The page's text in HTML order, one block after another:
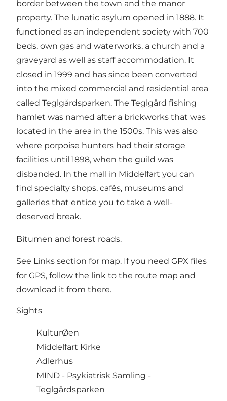
border between the town and the manor
property. The lunatic asylum opened in 1888. It
functioned as an independent society with 700
beds, own gas and waterworks, a church and a
graveyard as well as staff accommodation. It
closed in 1999 and has since been converted
into the mixed commercial and residential area
called Teglgårdsparken. The Teglgård fishing
hamlet was named after a brickworks that was
located in the area in the 1500s. This was also
where porpoise hunters had their storage
facilities until 1898, when the guild was
disbanded. In the mall in Middelfart you can
find specialty shops, cafés, museums and
galleries that entice you to take a well-
deserved break.
Bitumen and forest roads.
See Links section for map. If you need GPX files
for GPS, follow the link to the route map and
download it from there.
Sights
KulturØen
Middelfart Kirke
Adlerhus
MIND - Psykiatrisk Samling -
Teglgårdsparken